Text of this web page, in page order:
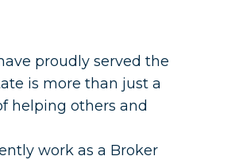
proudly served the
is more than just a
helping others and
work as a Broker